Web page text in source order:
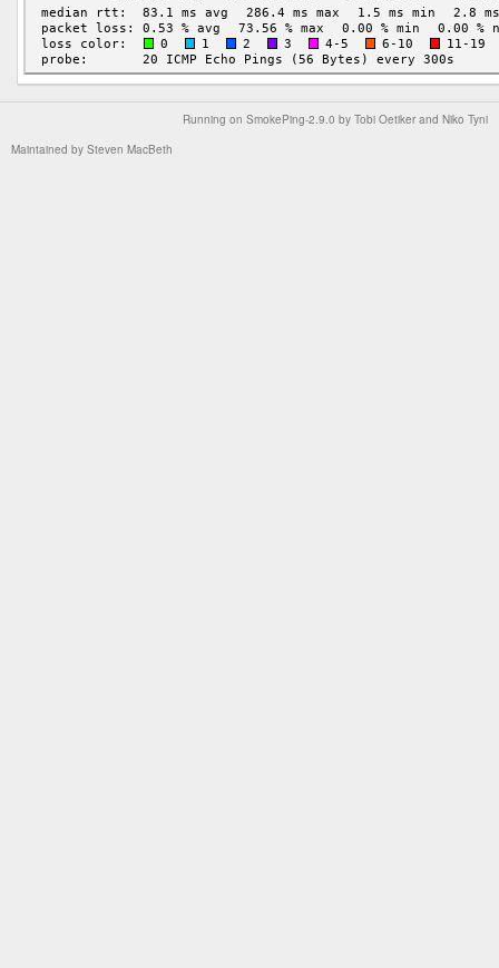
Running on SmokePing-2.9.0 by Tobi Oetiker and Niko Tyni
Maintained by Steven MacBeth